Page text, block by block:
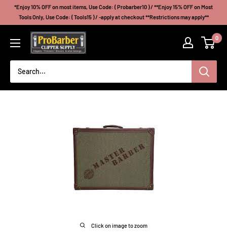
*Enjoy 10% OFF on most items, Use Code: ( Probarber10 ) / **Enjoy 15% OFF on Most
Tools Only, Use Code: ( Tools15 ) / -apply at checkout **Restrictions may apply**
Probarberclippersupply 0
Click on image to zoom